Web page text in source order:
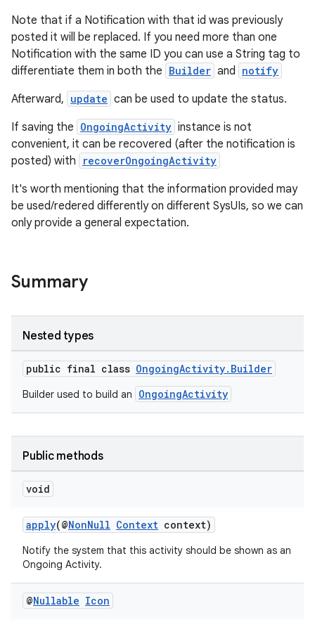
Note that if a Notification with that id was previously
posted it will be replaced. If you need more than one
Notification with the same ID you can use a String tag to
differentiate them in both the Builder and notify
Afterward, update can be used to update the status.
If saving the OngoingActivity instance is not
convenient, it can be recovered (after the notification is
posted) with
recoverOngoingActivity
It's worth mentioning that the information provided may
be used/redered differently on different SysUIs, so we can
only provide a general expectation.
Summary
Nested types
public final class OngoingActivity.Builder
Builder used to build an OngoingActivity
Public methods
void
apply(@NonNull Context context)
Notify the system that this activity should be shown as an
Ongoing Activity.
@Nullable Icon